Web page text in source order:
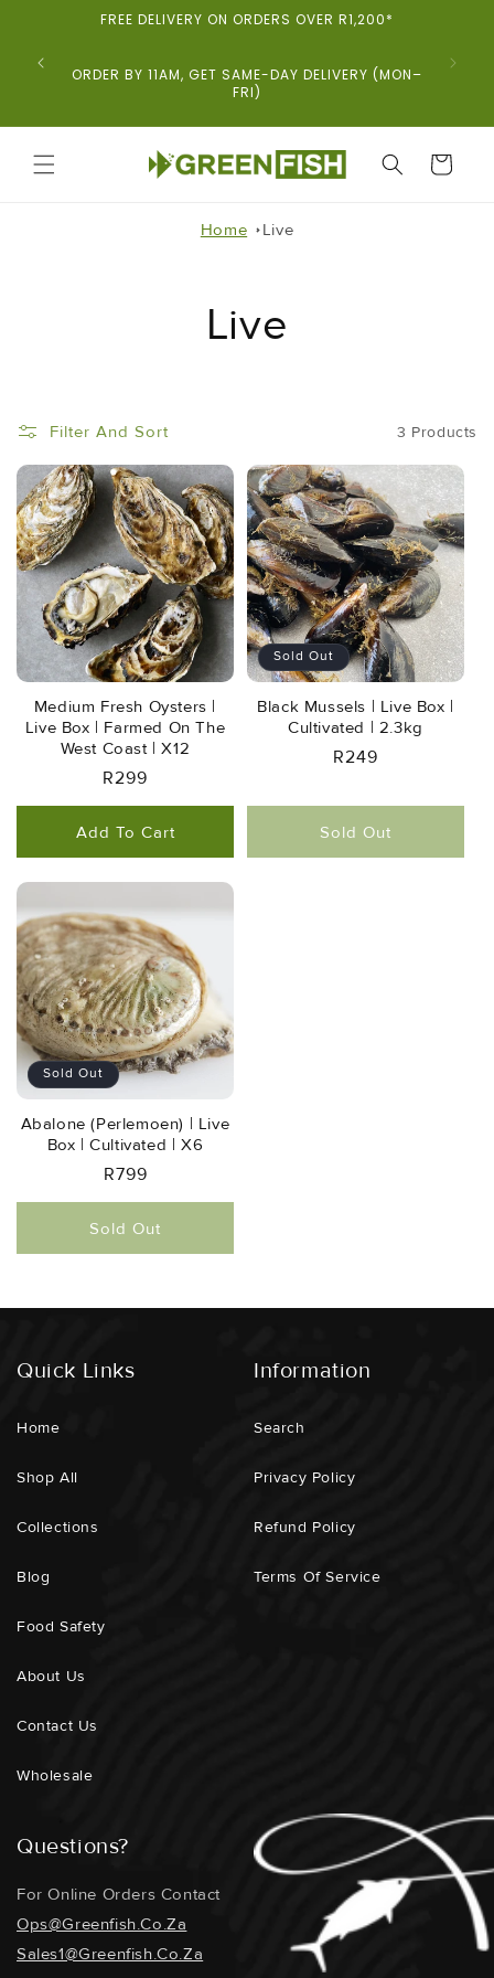
FREE DELIVERY ON ORDERS OVER R1,200*
ORDER BY 11AM, GET SAME-DAY DELIVERY (MON–
FRI)
CART
Home Live
Live
Filter And Sort 3 Products
Medium Fresh Oysters |
Live Box | Farmed On The
West Coast | X12
Regular
Price
R299
Add To Cart
Sold Out
Black Mussels | Live Box |
Cultivated | 2.3kg
Regular
R249
Sold Out
Sold Out
Abalone (perlemoen) | Live
Box | Cultivated | X6
Regular
Price
R799
Sold Out
Quick Links
Home
Shop All
Collections
Blog
Food Safety
About Us
Contact Us
Wholesale
Information
Search
Privacy Policy
Refund Policy
Terms Of Service
Questions?
For Online Orders Contact
Ops@greenfish.co.za
Sales1@greenfish.co.za